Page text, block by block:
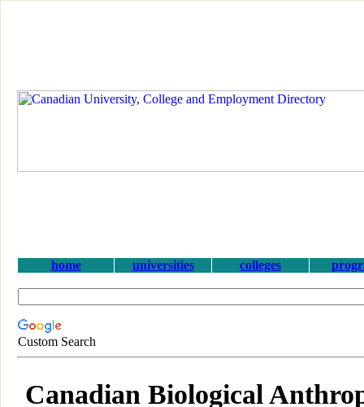
home universities colleges
Custom Search
Canadian Biological